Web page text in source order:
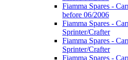
Fiamma Spares -
before 06/2006
Fiamma Spares -
Sprinter/Crafter
Fiamma Spares -
Sprinter/Crafter
Fiamma Spares -